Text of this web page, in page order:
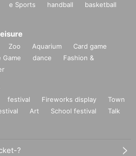
e Sports handball
basketball
Zoo Aquarium
Card game
Game dance
Fashion &
festival Fireworks display
Town
Art School festival
Talk
?